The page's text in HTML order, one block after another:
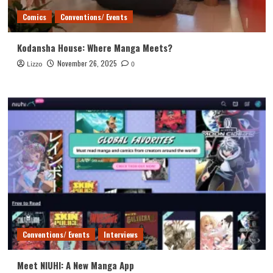
Comics Conventions/ Events
Kodansha House: Where Manga Meets?
Lizzo November 26, 2025 0
Conventions/ Events Interviews
Meet NIUHI: A New Manga App